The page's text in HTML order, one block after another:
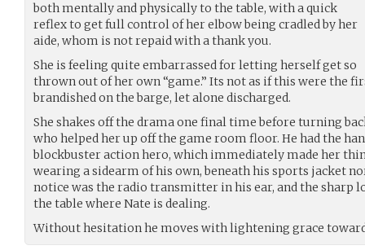
both mentally and physically to the table, with a quick
reflex to get full control of her elbow being cradled by her
aide, whom is not repaid with a thank you.
She is feeling quite embarrassed for letting herself get so
thrown out of her own “game.” Its not as if this were the
brandished on the barge, let alone discharged.
She shakes off the drama one final time before turning
who helped her up off the game room floor. He had the
blockbuster action hero, which immediately made her
wearing a sidearm of his own, beneath his sports jacket
notice was the radio transmitter in his ear, and the sharp
the table where Nate is dealing.
Without hesitation he moves with lightening grace